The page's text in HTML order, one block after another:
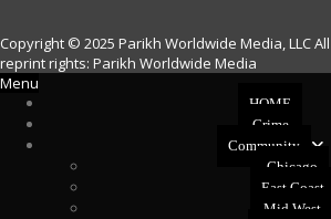
Copyright © 2025 Parikh Worldwide Media, LLC
reprint rights: Parikh Worldwide Media
Menu
HOME
Crime
Community
Chicago
East Coast
Mid West